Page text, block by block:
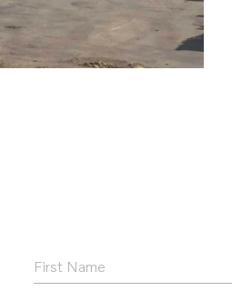
Name